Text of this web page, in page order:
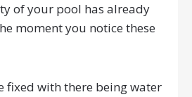
of your pool has already
moment you notice these
fixed with there being water